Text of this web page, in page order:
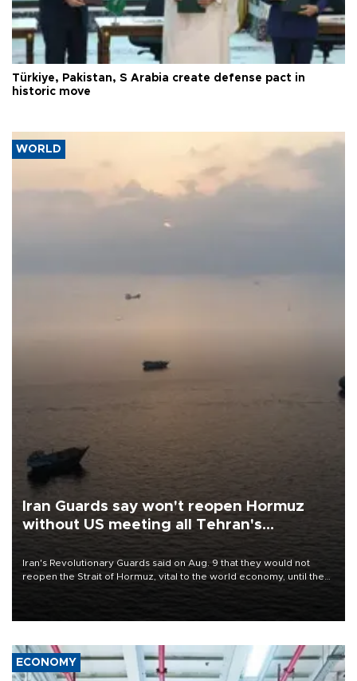
Türkiye, Pakistan, S Arabia create defense pact in
historic move
WORLD
Iran Guards say won't reopen Hormuz
without US meeting all Tehran's
conditions
Iran's Revolutionary Guards said on Aug. 9 that they would not
reopen the Strait of Hormuz, vital to the world economy, until the
ECONOMY